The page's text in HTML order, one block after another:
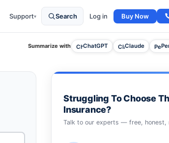
Support▾ Search Log in Buy Now
Summarize with ChatGPT Claude
Struggling To Choose
Insurance?
Talk to our experts — free, honest,